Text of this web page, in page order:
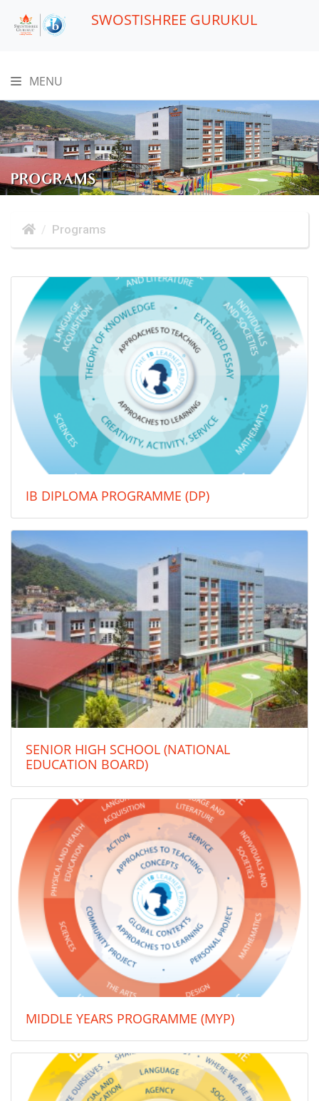
SWOSTISHREE GURUKUL
MENU
PROGRAMS
Programs
IB DIPLOMA PROGRAMME (DP)
SENIOR HIGH SCHOOL (NATIONAL
EDUCATION BOARD)
MIDDLE YEARS PROGRAMME (MYP)